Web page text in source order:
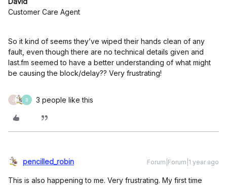
Customer Care Agent
So it kind of seems they’ve wiped their hands clean of any
fault, even though there are no technical details given and
last.fm seemed to have a better understanding of what might
be causing the block/delay?? Very frustrating!
J B 3 people like this
pencilled_robin Forum|Forum|1 year ago
This is also happening to me. Very frustrating. My first time